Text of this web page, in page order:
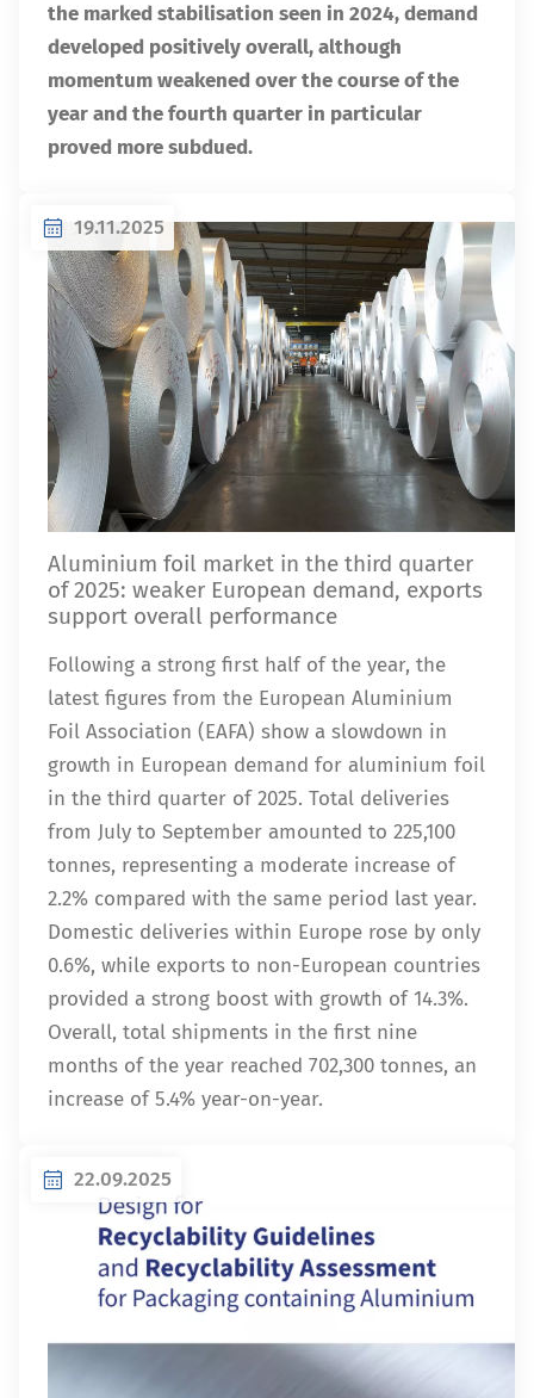
the marked stabilisation seen in 2024, demand
developed positively overall, although
momentum weakened over the course of the
year and the fourth quarter in particular
proved more subdued.
19.11.2025
Aluminium foil market in the third quarter
of 2025: weaker European demand, exports
support overall performance
Following a strong first half of the year, the
latest figures from the European Aluminium
Foil Association (EAFA) show a slowdown in
growth in European demand for aluminium foil
in the third quarter of 2025. Total deliveries
from July to September amounted to 225,100
tonnes, representing a moderate increase of
2.2% compared with the same period last year.
Domestic deliveries within Europe rose by only
0.6%, while exports to non-European countries
provided a strong boost with growth of 14.3%.
Overall, total shipments in the first nine
months of the year reached 702,300 tonnes, an
increase of 5.4% year-on-year.
22.09.2025